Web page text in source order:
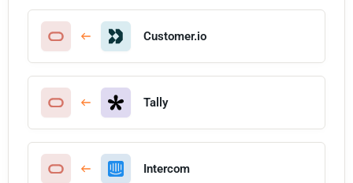
Customer.io
Tally
Intercom